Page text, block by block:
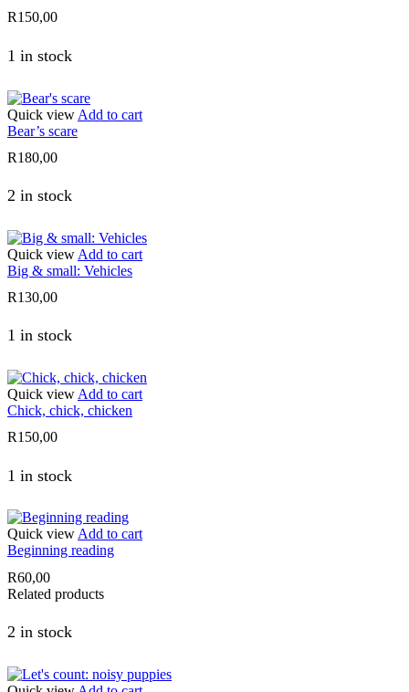
R150,00
1 in stock
Quick view Add to cart
Bear’s scare
R180,00
2 in stock
Quick view Add to cart
Big & small: Vehicles
R130,00
1 in stock
Quick view Add to cart
Chick, chick, chicken
R150,00
1 in stock
Quick viewAdd to cart
Beginning reading
R60,00
Related products
2 in stock